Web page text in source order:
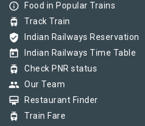
info_outline Food in Popular Trains
tram Track Train
verified_user Indian Railways Reservation
today Indian Railways Time Table
tram Check PNR status
group Our Team
card_membership Restaurant Finder
tram Train Fare